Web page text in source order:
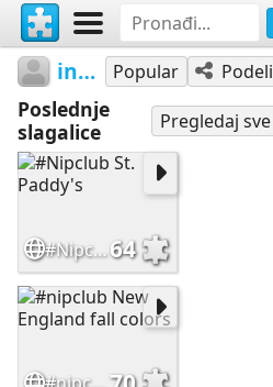
indulgedfurries Popular Podeli
Poslednje
slagalice
Pregledaj sve
#Nipclub St. Paddy's64